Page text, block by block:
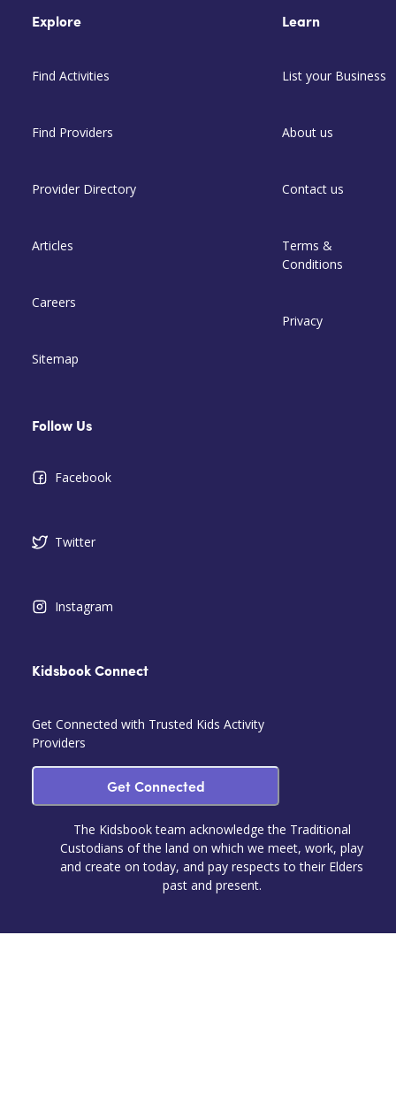
Explore
Find Activities
Find Providers
Provider Directory
Articles
Careers
Sitemap
Learn
List your Business
About us
Contact us
Terms &
Conditions
Privacy
Follow Us
Facebook
Twitter
Instagram
Kidsbook Connect
Get Connected with Trusted Kids Activity
Providers
Get Connected
The Kidsbook team acknowledge the Traditional
Custodians of the land on which we meet, work, play
and create on today, and pay respects to their Elders
past and present.